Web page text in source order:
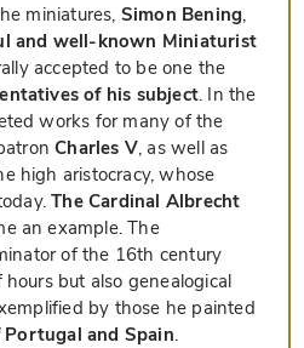
miniatures, Simon Bening,
and well-known Miniaturist
accepted to be one the
of his subject. In the
works for many of the
Charles V, as well as
high aristocracy, whose
The Cardinal Albrecht
an example. The
of the 16th century
but also genealogical
by those he painted
and Spain.